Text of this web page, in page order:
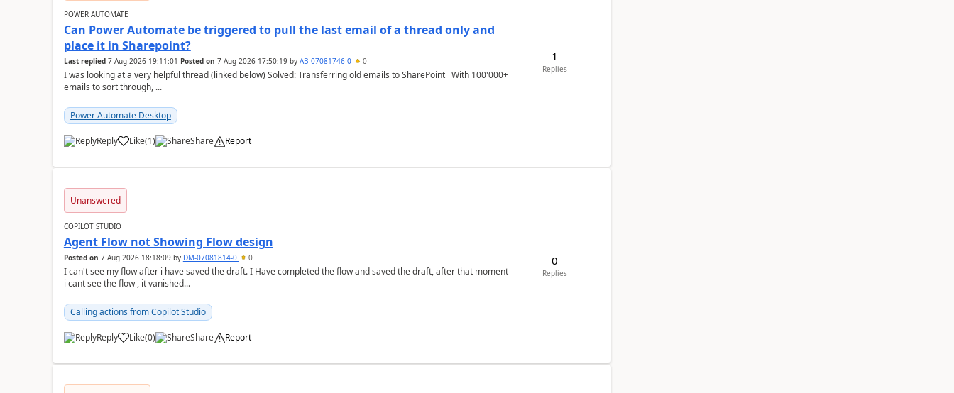
POWER AUTOMATE
Can Power Automate be triggered to pull the last email of a thread only and
place it in Sharepoint?
Last replied 7 Aug 2026 19:11:01 Posted on 7 Aug 2026 17:50:19by AB-07081746-0 0
I was looking at a very helpful thread (linked below) Solved: Transferring old emails to SharePoint With 100'000+
emails to sort through, ...
Power Automate Desktop
Reply Like
a (1) Share Report
1
Replies
Unanswered
COPILOT STUDIO
Agent Flow not Showing Flow design
Posted on 7 Aug 2026 18:18:09by DM-07081814-0 0
I can't see my flow after i have saved the draft. I Have completed the flow and saved the draft, after that moment
i cant see the flow , it vanished...
Calling actions from Copilot Studio
Reply Like
a (0) Share Report
0
Replies